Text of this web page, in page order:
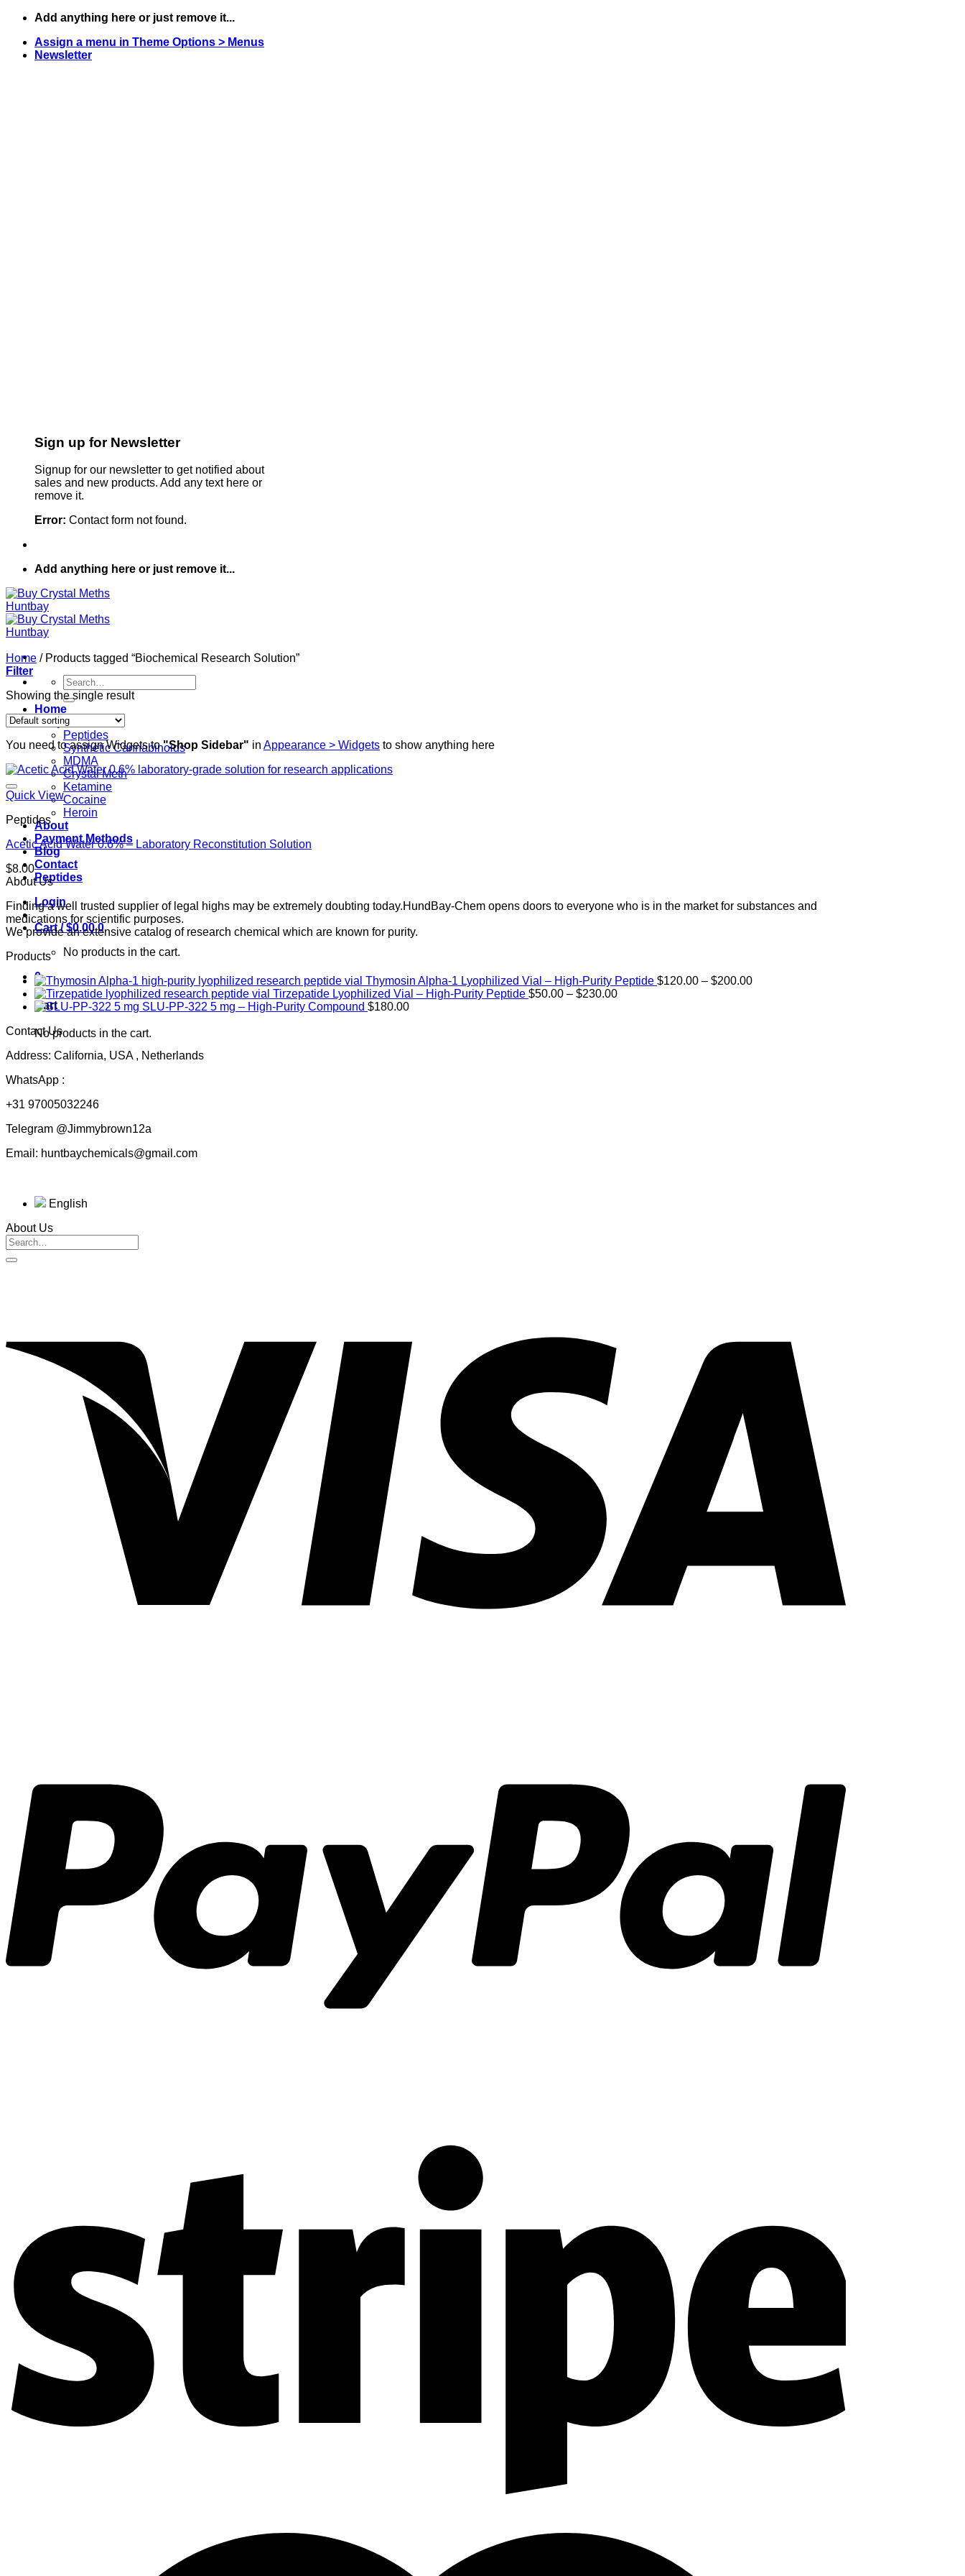
Skip
content
Add anything here or just remove it...
Assign a menu in Theme Options > Menus
Newsletter
Sign up for Newsletter
Signup for our newsletter to get notified about
sales and new products. Add any text here or
remove it.
Error: Contact form not found.
Add anything here or just remove it...
Search
for:
Home
Shop
Peptides
Synthetic Cannabinoids
MDMA
Crystal Meth
Ketamine
Cocaine
Heroin
About
Payment Methods
Blog
Contact
Peptides
Login
Cart /$0.00 0
No products in the cart.
0
Cart
No products in the cart.
Home /Products tagged “Biochemical Research Solution”
Filter
Showing the single result
You need to assign Widgets to"Shop Sidebar" in Appearance > Widgets to show anything here
Quick View
Peptides
Acetic Acid Water 0.6% – Laboratory Reconstitution Solution
$8.00
About Us
Finding a well trusted supplier of legal highs may be extremely doubting today.HundBay-Chem opens doors to everyone who is in the market for substances and
medications for scientific purposes.
We provide an extensive catalog of research chemical which are known for purity.
Products
Thymosin Alpha-1 Lyophilized Vial – High-Purity Peptide $120.00 – $200.00Price
Tirzepatide Lyophilized Vial – High-Purity Peptide $50.00 – $230.00Price
SLU-PP-322 5 mg – High-Purity Compound $180.00
Contact Us
Address: California, USA , Netherlands
WhatsApp :
+31 97005032246
Telegram @Jimmybrown12a
Email: huntbaychemicals@gmail.com
English
About Us